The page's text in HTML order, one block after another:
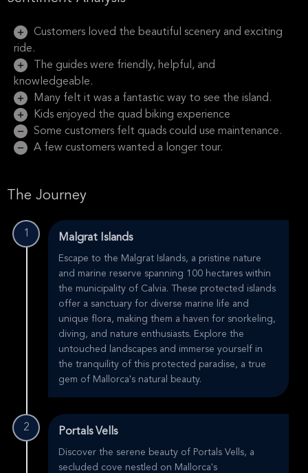
Customers loved the beautiful scenery and exciting
ride.
The guides were friendly, helpful, and
knowledgeable.
Many felt it was a fantastic way to see the island.
Kids enjoyed the quad biking experience
Some customers felt quads could use maintenance.
A few customers wanted a longer tour.
The Journey
1 Malgrat Islands
Escape to the Malgrat Islands, a pristine nature
and marine reserve spanning 100 hectares within
the municipality of Calvia. These protected islands
offer a sanctuary for diverse marine life and
unique flora, making them a haven for snorkeling,
diving, and nature enthusiasts. Explore the
untouched landscapes and immerse yourself in
the tranquility of this protected paradise, a true
gem of Mallorca's natural beauty.
2 Portals Vells
Discover the serene beauty of Portals Vells, a
secluded cove nestled on Mallorca's